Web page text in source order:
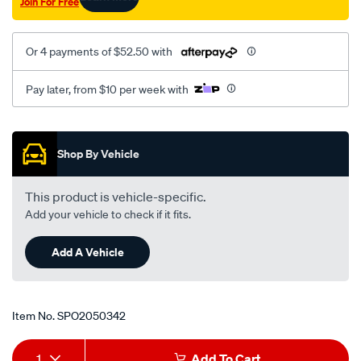
10-
97-
lhs-
at/SPO2050342.html
Or 4 payments of $52.50 with
Pay later, from $10 per week with
Promotions
Shop By Vehicle
This product is vehicle-specific.
Add your vehicle to check if it fits.
Add A Vehicle
Item No.SPO2050342
Add
Product